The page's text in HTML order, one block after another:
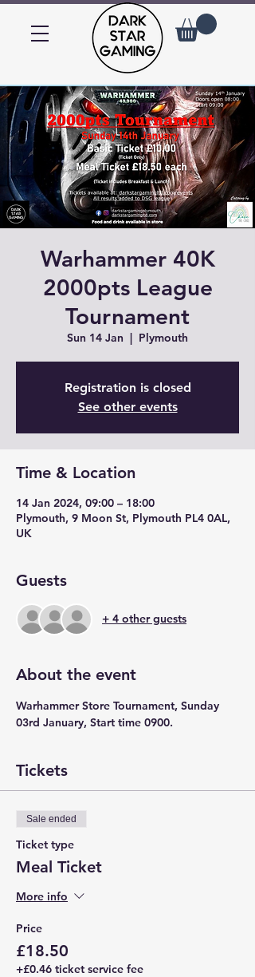
Warhammer 40K
2000pts League
Tournament
Sun 14 Jan
  |
Plymouth
Registration is closed
See other events
Time & Location
14 Jan 2024, 09:00 – 18:00
Plymouth, 9 Moon St, Plymouth PL4 0AL,
UK
Guests
+ 4 other guests
About the event
Warhammer Store Tournament, Sunday
03rd January, Start time 0900.
Tickets
Sale ended
Ticket type
Meal Ticket
More info
Price
£18.50
+£0.46 ticket service fee